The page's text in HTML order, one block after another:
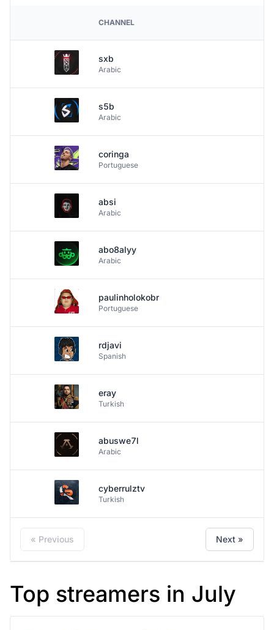
CHANNEL
sxb
Arabic
s5b
Arabic
coringa
Portuguese
absi
Arabic
abo8alyy
Arabic
paulinholokobr
Portuguese
rdjavi
Spanish
eray
Turkish
abuswe7l
Arabic
cyberrulztv
Turkish
« Previous Next »
Top streamers in July